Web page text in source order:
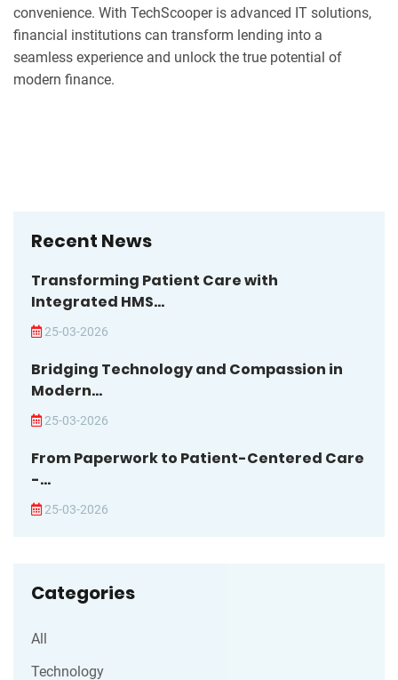
convenience. With TechScooper is advanced IT solutions,
financial institutions can transform lending into a
seamless experience and unlock the true potential of
modern finance.
Recent News
Transforming Patient Care with
Integrated HMS...
25-03-2026
Bridging Technology and Compassion in
Modern...
25-03-2026
From Paperwork to Patient-Centered Care
-...
25-03-2026
Categories
All
Technology